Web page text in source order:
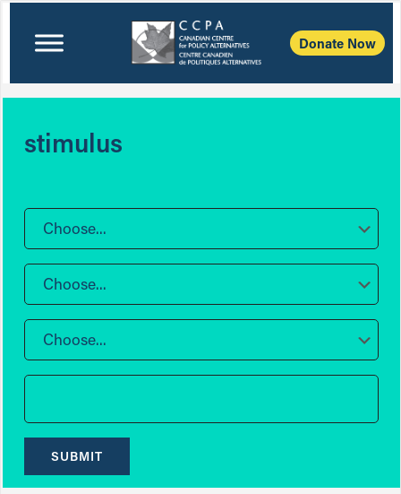
Donate Now
stimulus
Choose...
Choose...
Choose...
SUBMIT